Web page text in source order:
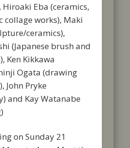
Hiroaki Eba (ceramics,
collage works), Maki
ceramics),
(Japanese brush and
Ken Kikkawa
Ogata (drawing
John Pryke
and Kay Watanabe
on Sunday 21